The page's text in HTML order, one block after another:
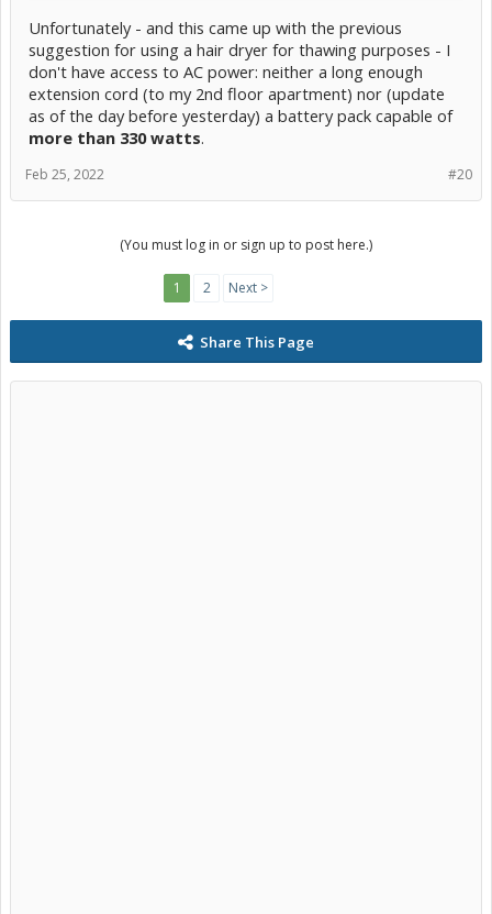
Unfortunately - and this came up with the previous
suggestion for using a hair dryer for thawing purposes - I
don't have access to AC power: neither a long enough
extension cord (to my 2nd floor apartment) nor (update
as of the day before yesterday) a battery pack capable of
more than 330 watts.
#20
Feb 25, 2022
(You must log in or sign up to post here.)
1 2 Next >
Share This Page